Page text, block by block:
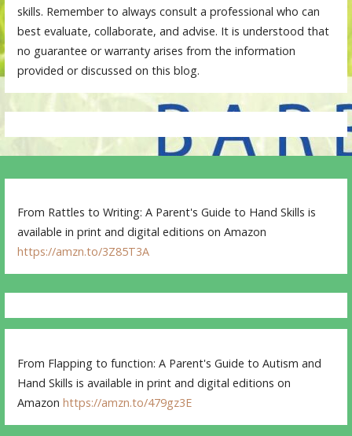
skills. Remember to always consult a professional who can
best evaluate, collaborate, and advise. It is understood that
no guarantee or warranty arises from the information
provided or discussed on this blog.
From Rattles to Writing: A Parent's Guide to Hand Skills is
available in print and digital editions on Amazon
https://amzn.to/3Z85T3A
From Flapping to function: A Parent's Guide to Autism and
Hand Skills is available in print and digital editions on
Amazonhttps://amzn.to/479gz3E